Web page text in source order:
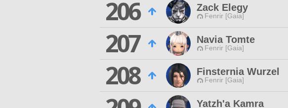
206
Zack Elegy
Fenrir [Gaia]
207
Navia Tomte
Fenrir [Gaia]
208
Finsternia Wurzel
Fenrir [Gaia]
Yatzh'a Kamra